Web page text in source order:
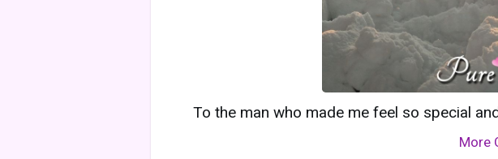
To the man who made me feel so special
More